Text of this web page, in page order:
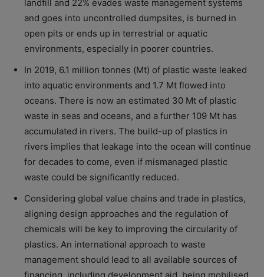
landfill and 22% evades waste management systems
and goes into uncontrolled dumpsites, is burned in
open pits or ends up in terrestrial or aquatic
environments, especially in poorer countries.
In 2019, 6.1 million tonnes (Mt) of plastic waste leaked
into aquatic environments and 1.7 Mt flowed into
oceans. There is now an estimated 30 Mt of plastic
waste in seas and oceans, and a further 109 Mt has
accumulated in rivers. The build-up of plastics in
rivers implies that leakage into the ocean will continue
for decades to come, even if mismanaged plastic
waste could be significantly reduced.
Considering global value chains and trade in plastics,
aligning design approaches and the regulation of
chemicals will be key to improving the circularity of
plastics. An international approach to waste
management should lead to all available sources of
financing, including development aid, being mobilised